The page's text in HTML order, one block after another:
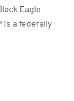
Eagle
is a federally